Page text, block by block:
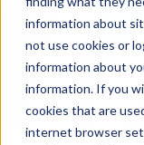
information about
not use cookies or
information about
information. If you
cookies that are
internet browser